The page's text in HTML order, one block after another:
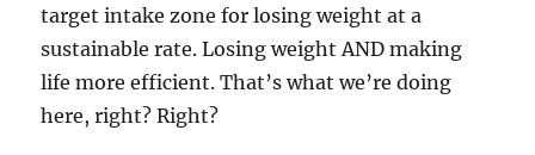
target intake zone for losing weight at a
sustainable rate. Losing weight AND making
life more efficient. That’s what we’re doing
here, right? Right?